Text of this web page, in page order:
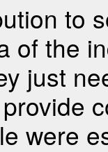
to
of the
just
were